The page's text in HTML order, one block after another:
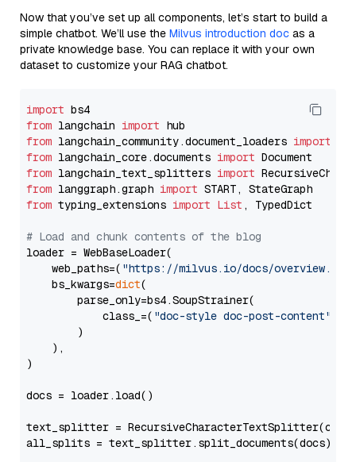
Now that you’ve set up all components, let’s start to build a
simple chatbot. We’ll use the Milvus introduction doc as a
private knowledge base. You can replace it with your own
dataset to customize your RAG chatbot.
import
from langchain import
from langchain_community.document_loaders import
from langchain_core.documents import
from langchain_text_splitters import
from langgraph.graph import
from typing_extensions import List , TypedDict
# Load and chunk contents of the blog
loader = WebBaseLoader(
    web_paths=(
"https://milvus.io/docs/overview.md"
    bs_kwargs=
dict(
        parse_only=bs4.SoupStrainer(
            class_=(
"doc-style doc-post-content"
        )
    ),
)
docs = loader.load()
text_splitter =
all_splits = text_splitter.split_documents(docs)